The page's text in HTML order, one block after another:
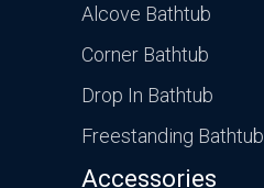
Alcove Bathtub
Corner Bathtub
Drop In Bathtub
Freestanding Bathtub
Accessories